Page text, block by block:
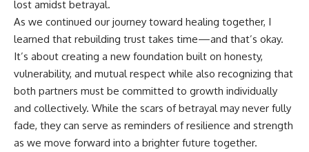
lost amidst betrayal.
As we continued our journey toward healing together, I
learned that rebuilding trust takes time—and that’s okay.
It’s about creating a new foundation built on honesty,
vulnerability, and mutual respect while also recognizing that
both partners must be committed to growth individually
and collectively. While the scars of betrayal may never fully
fade, they can serve as reminders of resilience and strength
as we move forward into a brighter future together.